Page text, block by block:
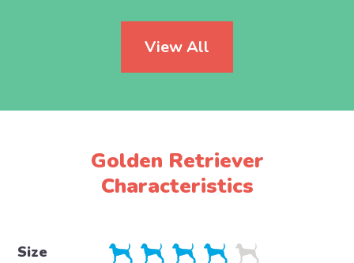
View All
Golden Retriever
Characteristics
Size